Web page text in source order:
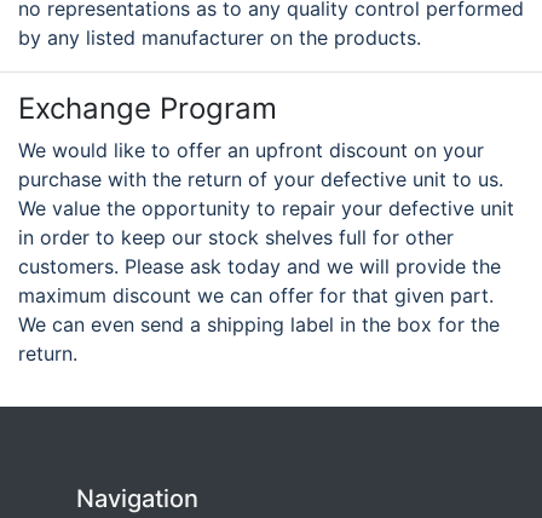
no representations as to any quality control performed
by any listed manufacturer on the products.
Exchange Program
We would like to offer an upfront discount on your
purchase with the return of your defective unit to us.
We value the opportunity to repair your defective unit
in order to keep our stock shelves full for other
customers. Please ask today and we will provide the
maximum discount we can offer for that given part.
We can even send a shipping label in the box for the
return.
Navigation